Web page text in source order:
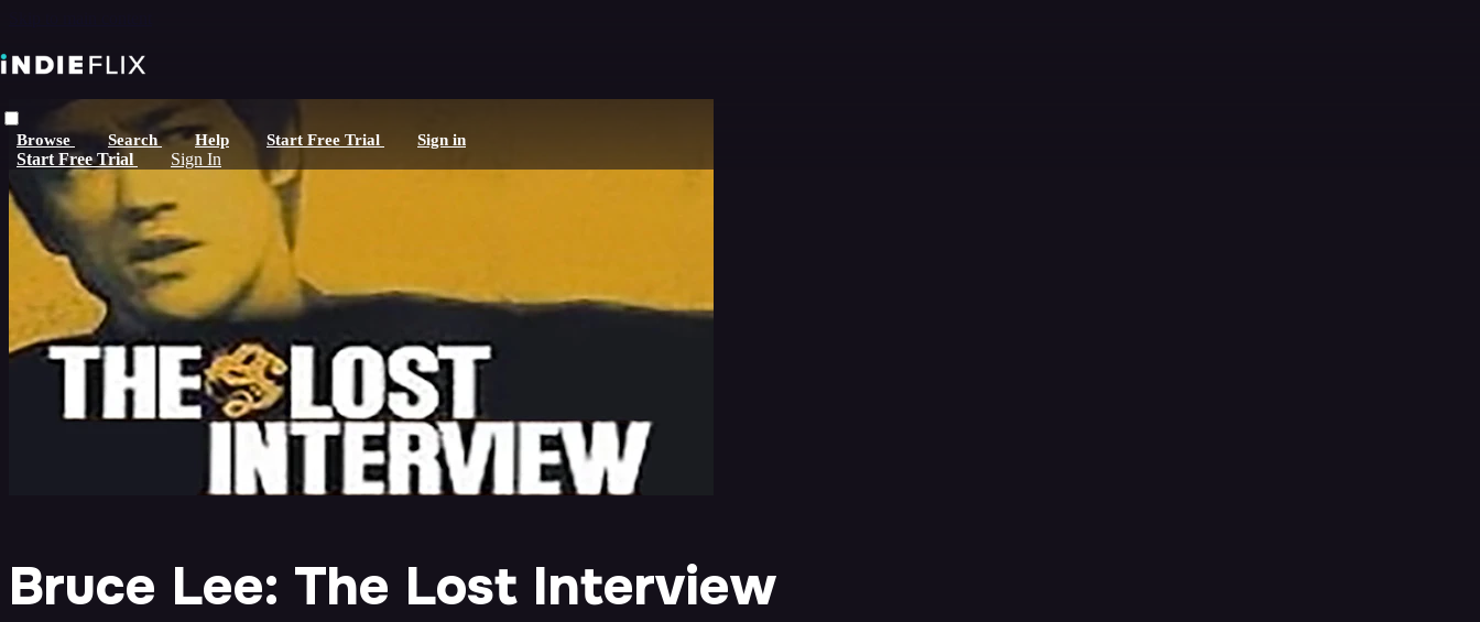
Browse Search Help Start Free Trial Sign in
Start Free Trial Sign In
Bruce Lee: The Lost Interview